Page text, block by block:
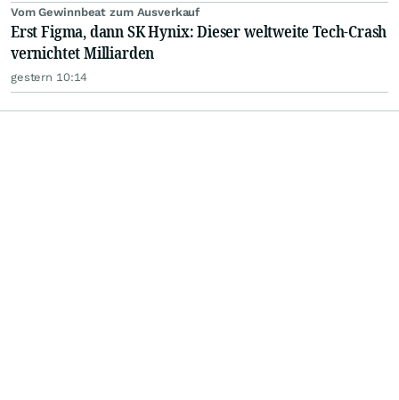
Vom Gewinnbeat zum Ausverkauf
Erst Figma, dann SK Hynix: Dieser weltweite Tech-Crash
vernichtet Milliarden
gestern 10:14